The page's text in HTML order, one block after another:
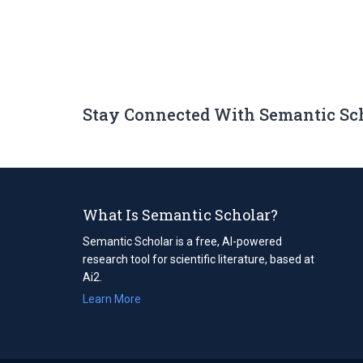
Stay Connected With Semantic
What Is Semantic Scholar?
Semantic Scholar is a free, AI-powered
research tool for scientific literature, based at
Ai2.
Learn More